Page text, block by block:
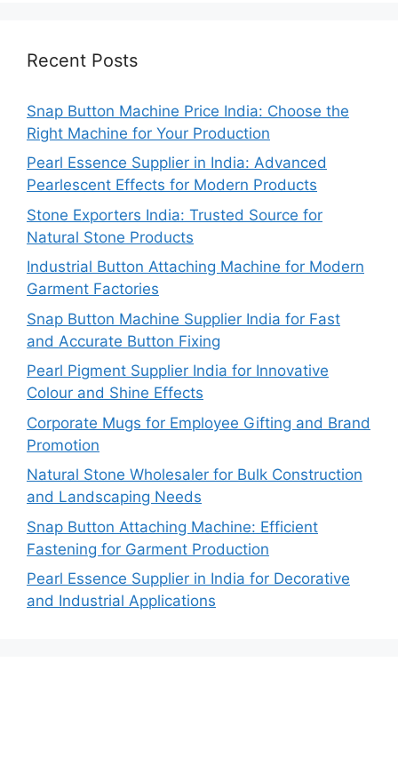
Recent Posts
Snap Button Machine Price India: Choose the
Right Machine for Your Production
Pearl Essence Supplier in India: Advanced
Pearlescent Effects for Modern Products
Stone Exporters India: Trusted Source for
Natural Stone Products
Industrial Button Attaching Machine for Modern
Garment Factories
Snap Button Machine Supplier India for Fast
and Accurate Button Fixing
Pearl Pigment Supplier India for Innovative
Colour and Shine Effects
Corporate Mugs for Employee Gifting and Brand
Promotion
Natural Stone Wholesaler for Bulk Construction
and Landscaping Needs
Snap Button Attaching Machine: Efficient
Fastening for Garment Production
Pearl Essence Supplier in India for Decorative
and Industrial Applications